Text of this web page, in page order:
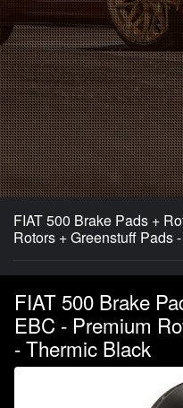
FIAT 500 Brake Pads +
Rotors + Greenstuff Pads
FIAT 500 Brake
EBC - Premium
- Thermic Black